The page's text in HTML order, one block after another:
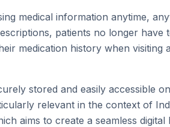
medical information anytime,
patients no longer
medication history when
stored and easily accessible
relevant in the context of
aims to create a seamless